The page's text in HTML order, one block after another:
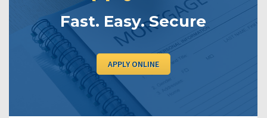
Fast. Easy. Secure
APPLY ONLINE